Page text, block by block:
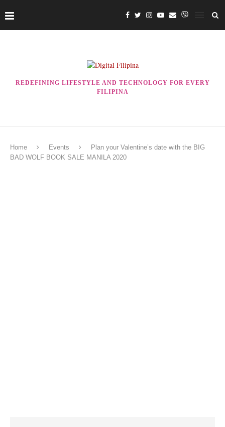
REDEFINING LIFESTYLE AND TECHNOLOGY FOR EVERY
FILIPINA
Home Events
Plan your Valentine’s date with the BIG
BAD WOLF BOOK SALE MANILA 2020